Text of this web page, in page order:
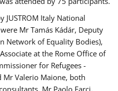
JUSTROM Italy National
Mr Tamás Kádár, Deputy
Network of Equality Bodies),
at the Rome Office of
for Refugees -
Mr Valerio Maione, both
Mr Paolo Farci,